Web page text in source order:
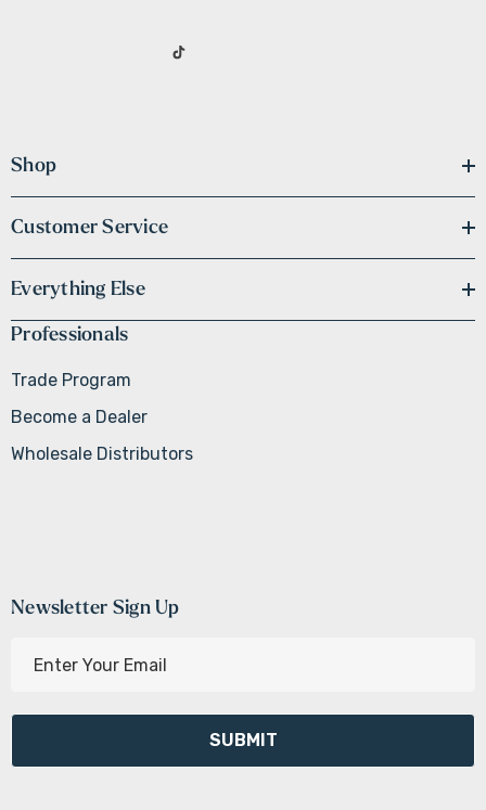
Shop
Customer Service
Everything Else
Professionals
Trade Program
Become a Dealer
Wholesale Distributors
Newsletter Sign Up
l